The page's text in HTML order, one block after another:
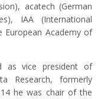
acatech (German
IAA (International
European Academy of
as vice president of
Research, formerly
he was chair of the